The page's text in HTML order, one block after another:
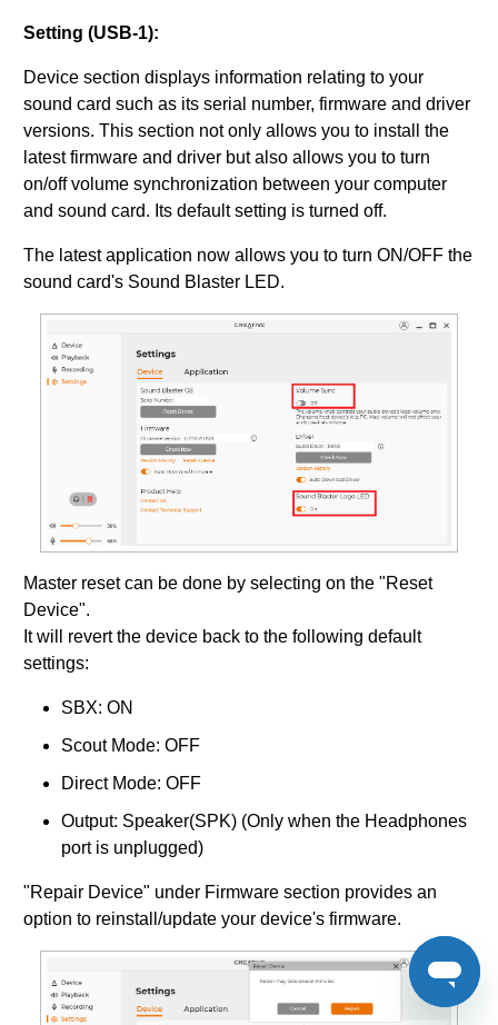
Setting (USB-1):
Device section displays information relating to your
sound card such as its serial number, firmware and driver
versions. This section not only allows you to install the
latest firmware and driver but also allows you to turn
on/off volume synchronization between your computer
and sound card. Its default setting is turned off.
The latest application now allows you to turn ON/OFF the
sound card's Sound Blaster LED.
Master reset can be done by selecting on the "Reset
Device".
It will revert the device back to the following default
settings:
SBX: ON
Scout Mode: OFF
Direct Mode: OFF
Output: Speaker(SPK) (Only when the Headphones
port is unplugged)
"Repair Device" under Firmware section provides an
option to reinstall/update your device's firmware.